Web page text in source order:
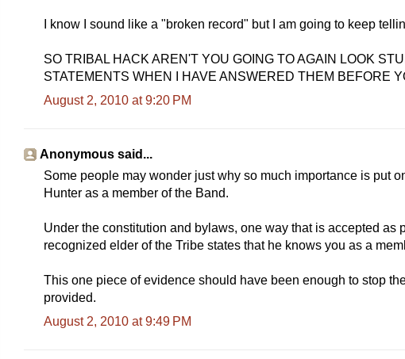
I know I sound like a "broken record" but I am going to keep
SO TRIBAL HACK AREN'T YOU GOING TO AGAIN LOOK
STATEMENTS WHEN I HAVE ANSWERED THEM BEFORE
August 2, 2010 at 9:20 PM
Anonymous said...
Some people may wonder just why so much importance is put
Hunter as a member of the Band.
Under the constitution and bylaws, one way that is accepted as
recognized elder of the Tribe states that he knows you as a
This one piece of evidence should have been enough to stop
provided.
August 2, 2010 at 9:49 PM